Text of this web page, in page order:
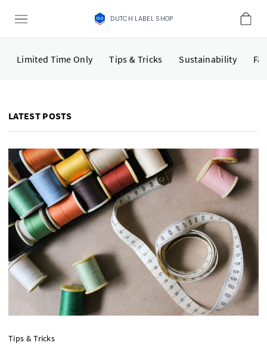
DUTCH LABEL SHOP
Limited Time Only Tips & Tricks Sustainability
LATEST POSTS
Tips & Tricks